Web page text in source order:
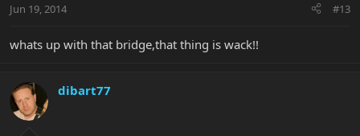
Jun 19, 2014 #13
whats up with that bridge,that thing is wack!!
dibart77